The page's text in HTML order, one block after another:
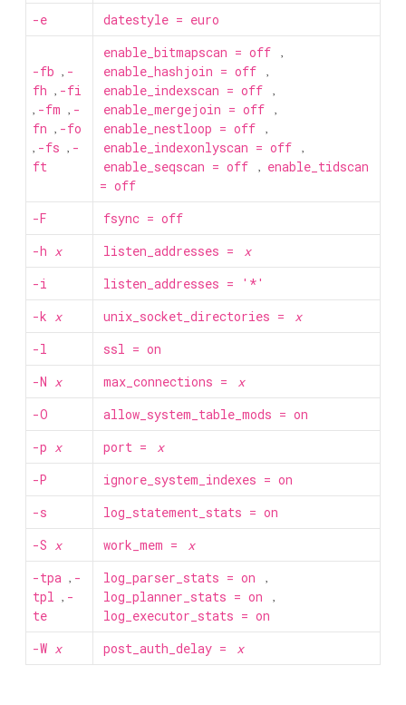
-e
datestyle = euro
-fb , -
fh , -fi
, -fm , -
fn , -fo
, -fs , -
ft
enable_bitmapscan = off ,
enable_hashjoin = off ,
enable_indexscan = off ,
enable_mergejoin = off ,
enable_nestloop = off ,
enable_indexonlyscan = off ,
enable_seqscan = off , enable_tidscan
= off
-F
fsync = off
-h x listen_addresses =
x
-i
listen_addresses = '*'
-k x unix_socket_directories =
x
-l
ssl = on
-N x max_connections =
x
-O
allow_system_table_mods = on
-p x port =
x
-P
ignore_system_indexes = on
-s
log_statement_stats = on
-S x work_mem =
x
-tpa , -
tpl , -
te
log_parser_stats = on ,
log_planner_stats = on ,
log_executor_stats = on
-W x post_auth_delay = x